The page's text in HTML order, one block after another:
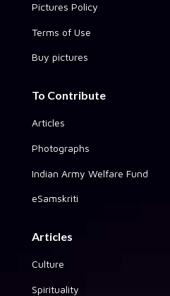
Pictures Policy
Terms of Use
Buy pictures
To Contribute
Articles
Photographs
Indian Army Welfare Fund
eSamskriti
Articles
Culture
Spirituality